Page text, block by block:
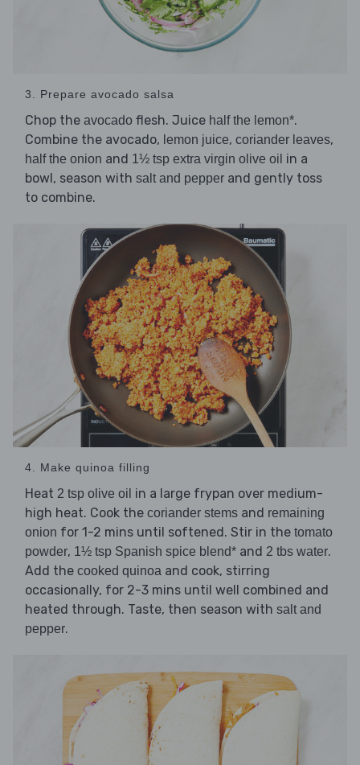
3. Prepare avocado salsa
Chop the avocado flesh. Juice half the lemon*.
Combine the avocado, lemon juice, coriander leaves,
half the onion and 1½ tsp extra virgin olive oil in a
bowl, season with salt and pepper and gently toss
to combine.
4. Make quinoa filling
Heat 2 tsp olive oil in a large frypan over medium-
high heat. Cook the coriander stems and remaining
onion for 1-2 mins until softened. Stir in the tomato
powder, 1½ tsp Spanish spice blend* and 2 tbs water.
Add the cooked quinoa and cook, stirring
occasionally, for 2-3 mins until well combined and
heated through. Taste, then season with salt and
pepper.